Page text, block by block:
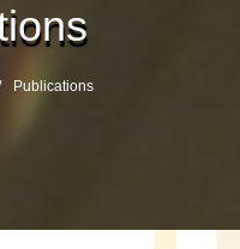
Publications